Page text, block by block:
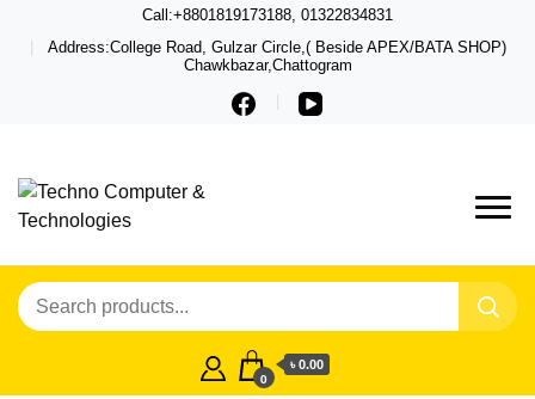
Call:+8801819173188, 01322834831
Address:College Road, Gulzar Circle,( Beside APEX/BATA SHOP)
Chawkbazar,Chattogram
& Technologies
Techno – Leading Computer,
Gadget Shop in Chittagong
0
৳ 0.00